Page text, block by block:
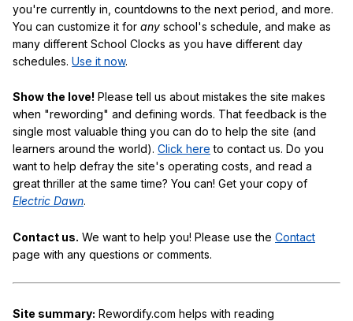
you're currently in, countdowns to the next period, and more.
You can customize it for any school's schedule, and make as
many different School Clocks as you have different day
schedules. Use it now.
Show the love! Please tell us about mistakes the site makes
when "rewording" and defining words. That feedback is the
single most valuable thing you can do to help the site (and
learners around the world). Click here to contact us. Do you
want to help defray the site's operating costs, and read a
great thriller at the same time? You can! Get your copy of
Electric Dawn.
Contact us. We want to help you! Please use the Contact
page with any questions or comments.
Site summary: Rewordify.com helps with reading